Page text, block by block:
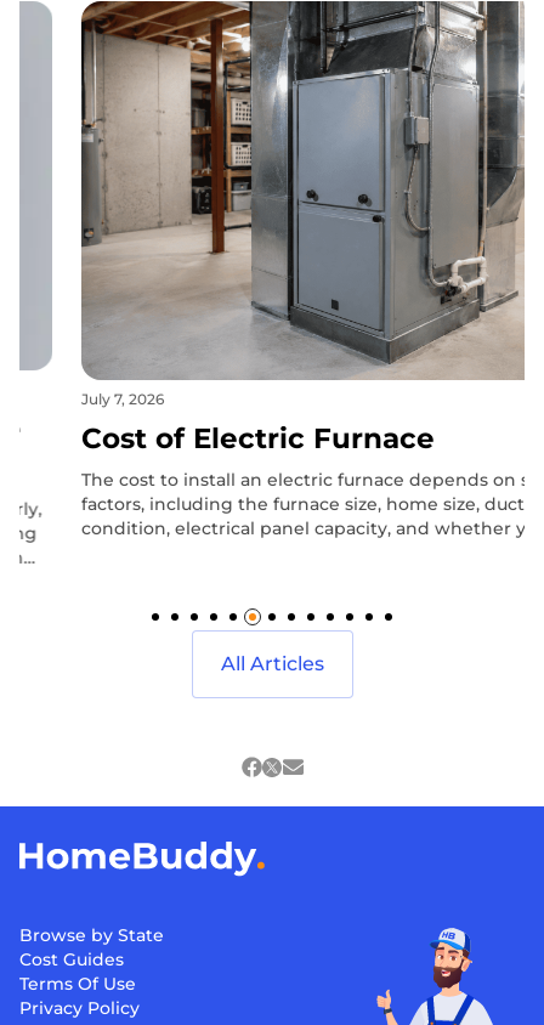
All Articles
July 7, 2026
Cost of Electric Furnace
The cost to install an electric furnace depends on several
factors, including the furnace size, home size, ductwork
condition, electrical panel capacity, and whether you are
replacing an existing system or installing one from
Browse by State
Cost Guides
Terms Of Use
Privacy Policy